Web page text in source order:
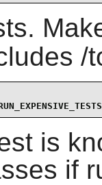
/
is
if